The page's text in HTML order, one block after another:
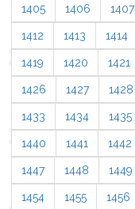
1405 1406 1407
1412 1413 1414
1419 1420 1421
1426 1427 1428
1433 1434 1435
1440 1441 1442
1447 1448 1449
1454 1455 1456